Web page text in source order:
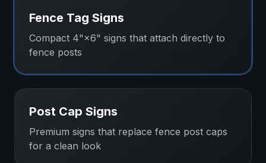
Fence Tag Signs
Compact 4"×6" signs that attach directly to
fence posts
Post Cap Signs
Premium signs that replace fence post caps
for a clean look